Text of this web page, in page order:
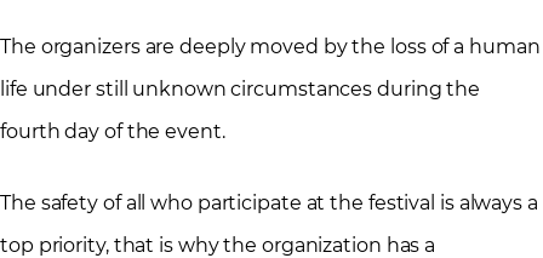
The organizers are deeply moved by the loss of a human
life under still unknown circumstances during the
fourth day of the event.
The safety of all who participate at the festival is always a
top priority, that is why the organization has a